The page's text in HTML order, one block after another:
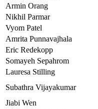
Armin Orang
Nikhil Parmar
Vyom Patel
Amrita Punnavajhala
Eric Redekopp
Somayeh Sepahrom
Lauresa Stilling
Subathra Vijayakumar
Jiabi Wen